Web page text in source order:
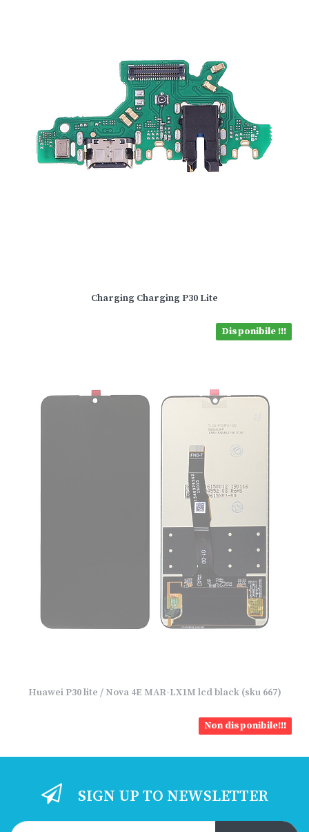
Charging Charging P30 Lite
Disponibile !!!
Huawei P30 lite / Nova 4E MAR-LX1M lcd black (sku 667)
Non disponibile!!!
SIGN UP TO NEWSLETTER